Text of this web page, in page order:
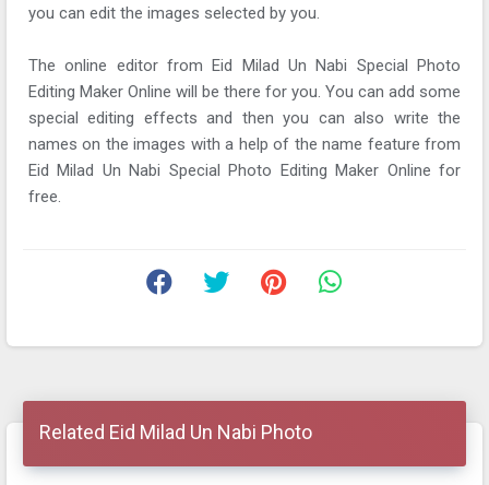
you can edit the images selected by you.
The online editor from Eid Milad Un Nabi Special Photo
Editing Maker Online will be there for you. You can add some
special editing effects and then you can also write the
names on the images with a help of the name feature from
Eid Milad Un Nabi Special Photo Editing Maker Online for
free.
Related Eid Milad Un Nabi Photo